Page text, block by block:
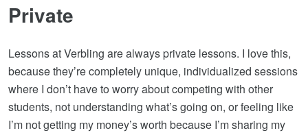
Private
Lessons at Verbling are always private lessons. I love this,
because they’re completely unique, individualized sessions
where I don’t have to worry about competing with other
students, not understanding what’s going on, or feeling like
I’m not getting my money’s worth because I’m sharing my